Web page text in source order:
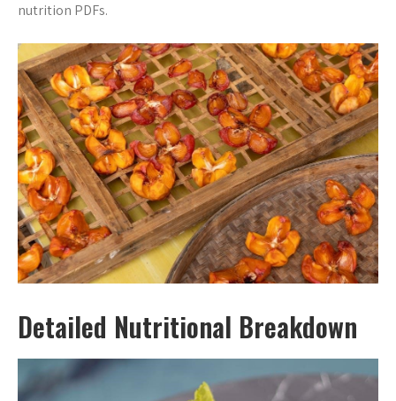
nutrition PDFs.
Detailed Nutritional Breakdown